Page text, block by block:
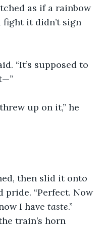
as if a rainbow
fight it didn’t sign
“It’s supposed to
up on it,” he
then slid it onto
“Perfect. Now
I have taste.”
train’s horn